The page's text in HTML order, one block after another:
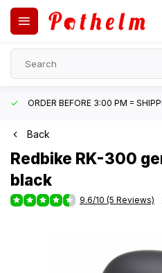
ORDER BEFORE 3:00 PM =
Back
Redbike RK-300
black
9.6/10 (5 Reviews)